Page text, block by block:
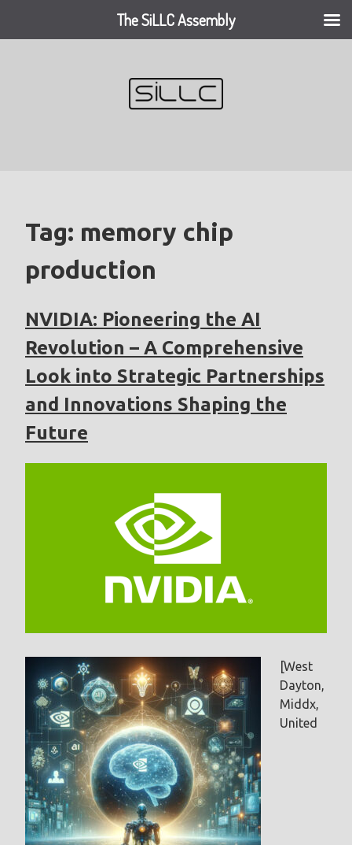
Tag: memory chip
production
NVIDIA: Pioneering the AI
Revolution – A Comprehensive
Look into Strategic Partnerships
and Innovations Shaping the
Future
[West
Dayton,
Middx,
United
The SiLLC Assembly